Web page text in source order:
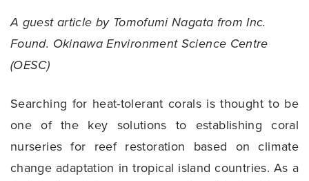
A guest article by Tomofumi Nagata from Inc.
Found. Okinawa Environment Science Centre
(OESC)
Searching for heat-tolerant corals is thought to be
one of the key solutions to establishing coral
nurseries for reef restoration based on climate
change adaptation in tropical island countries. As a